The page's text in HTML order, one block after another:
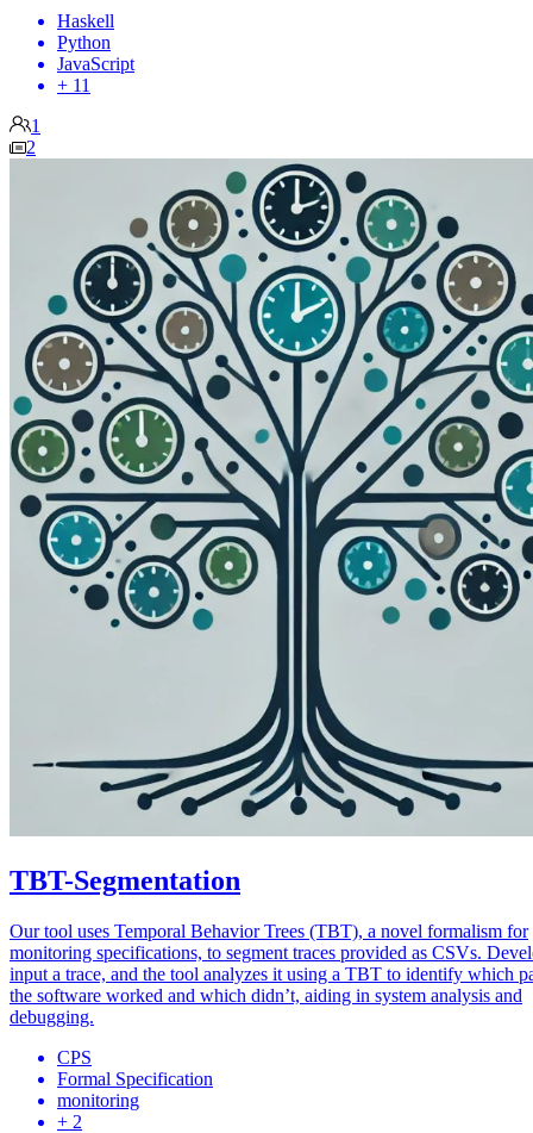
Haskell
Python
JavaScript
+ 11
1
2
TBT-Segmentation
Our tool uses Temporal Behavior Trees (TBT), a novel formalism for
monitoring specifications, to segment traces provided as CSVs.
input a trace, and the tool analyzes it using a TBT to identify which
the software worked and which didn’t, aiding in system analysis and
debugging.
CPS
Formal Specification
monitoring
+ 2